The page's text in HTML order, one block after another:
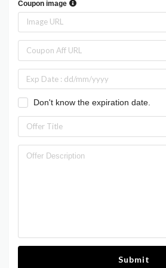
Coupon image
Don't know the expiration date.
Submit